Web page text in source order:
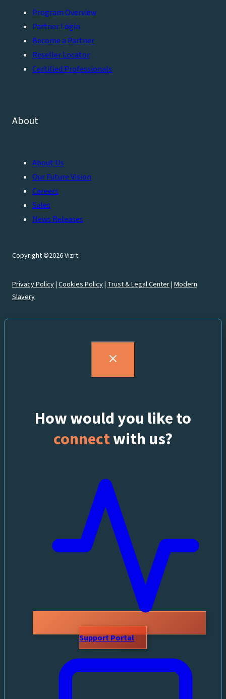
Program Overview
Partner Login
Become a Partner
Reseller Locator
Certified Professionals
About
About Us
Our Future Vision
Careers
Sales
News Releases
Copyright ©2026 Vizrt
Privacy Policy| Cookies Policy| Trust & Legal Center| Modern
Slavery
How would you like to
connectwith us?
Support Portal